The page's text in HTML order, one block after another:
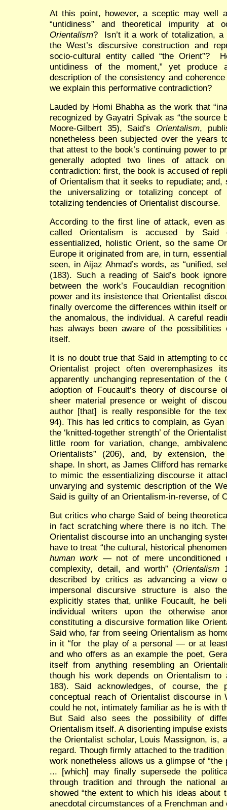
At this point, however, a sceptic may well
“untidiness” and theoretical impurity
Orientalism? Isn’t it a work of totalization, a
the West’s discursive construction and
socio-cultural entity called “the Orient”?
untidiness of the moment,” yet
description of the consistency and
we explain this performative contradiction?
Lauded by Homi Bhabha as the work that
recognized by Gayatri Spivak as “the source
Moore-Gilbert 35), Said’s Orientalism,
nonetheless been subjected over the
that attest to the book’s continuing power to
generally adopted two lines of attack on
contradiction: first, the book is accused of
of Orientalism that it seeks to repudiate;
the universalizing or totalizing concept
totalizing tendencies of Orientalist discourse.
According to the first line of attack, even
called Orientalism is accused by Said
essentialized, holistic Orient, so the same
Europe it originated from are, in turn,
seen, in Aijaz Ahmad’s words, as “unified,
(183). Such a reading of Said’s book
between the work’s Foucauldian
power and its insistence that Orientalist
finally overcome the differences within itself
the anomalous, the individual. A careful
has always been aware of the possibilities
itself.
It is no doubt true that Said in attempting to
Orientalist project often overemphasizes
apparently unchanging representation of the
adoption of Foucault’s theory of
sheer material presence or weight of
author [that] is really responsible for the
94). This has led critics to complain, as Gyan
the ‘knitted-together strength’ of the
little room for variation, change,
Orientalists” (206), and, by extension,
shape. In short, as James Clifford has
to mimic the essentializing discourse it
unvarying and systemic description of the
Said is guilty of an Orientalism-in-reverse, of
But critics who charge Said of being
in fact scratching where there is no itch.
Orientalist discourse into an unchanging
have to treat “the cultural, historical
human work — not of mere
complexity, detail, and worth” (Orientalism
described by critics as advancing a view
impersonal discursive structure is also
explicitly states that, unlike Foucault, he
individual writers upon the otherwise
constituting a discursive formation like
Said who, far from seeing Orientalism as
in it “for the play of a personal — or at
and who offers as an example the poet,
itself from anything resembling an
though his work depends on Orientalism to
183). Said acknowledges, of course, the
conceptual reach of Orientalist discourse
could he not, intimately familiar as he is with
But Said also sees the possibility of
Orientalism itself. A disorienting impulse
the Orientalist scholar, Louis Massignon, is,
regard. Though firmly attached to the
work nonetheless allows us a glimpse of
... [which] may finally supersede the
through tradition and through the national
showed “the extent to which his ideas about
anecdotal circumstances of a Frenchman